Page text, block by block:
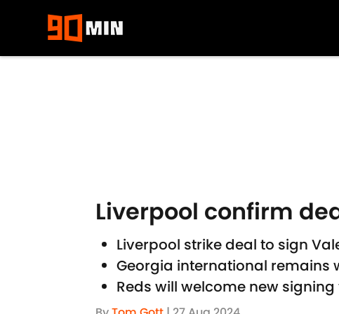
Liverpool confirm
Liverpool strike deal to sign
Georgia international remains
Reds will welcome new